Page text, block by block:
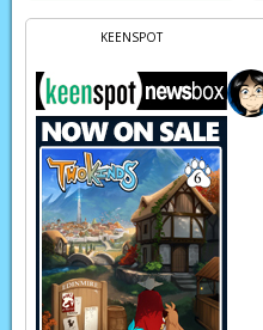
KEENSPOT